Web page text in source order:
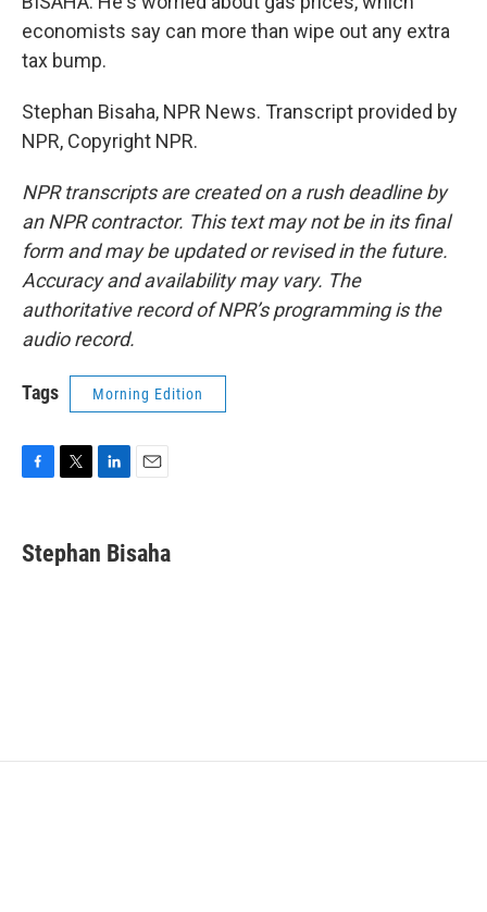
economists say can more than wipe out any extra
tax bump.
Stephan Bisaha, NPR News. Transcript provided by
NPR, Copyright NPR.
NPR transcripts are created on a rush deadline by
an NPR contractor. This text may not be in its final
form and may be updated or revised in the future.
Accuracy and availability may vary. The
authoritative record of NPR’s programming is the
audio record.
Tags Morning Edition
e
b
t
t
k
e
i
l
Stephan Bisaha